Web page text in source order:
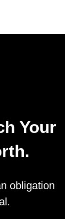
Your
obligation